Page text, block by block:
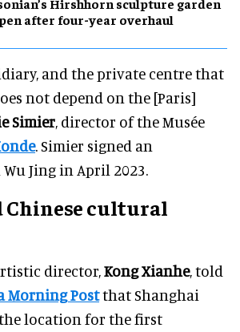
Hirshhorn sculpture garden
after four-year overhaul
and the private centre that
not depend on the [Paris]
Simier, director of the Musée
. Simier signed an
Jing in April 2023.
Chinese cultural
director,Kong Xianhe, told
Morning Postthat Shanghai
the location for the first